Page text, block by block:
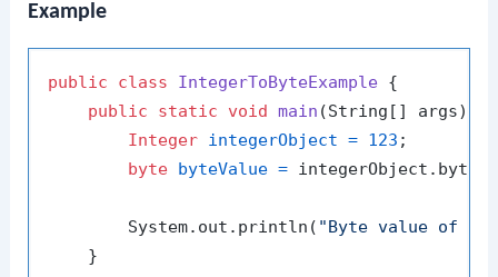
Example
public class IntegerToByteExample {
public
static void main (String[] args)
Integer integerObject = 123 ;
byte
byteValue =
        System.out.println(
"Byte value of
    }